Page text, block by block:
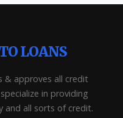
LOANS
& approves all credit
in providing
and all sorts of credit.